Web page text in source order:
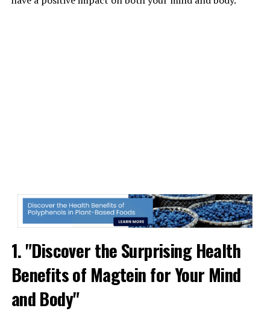
1. "Discover the Surprising Health
Benefits of Magtein for Your Mind
and Body"